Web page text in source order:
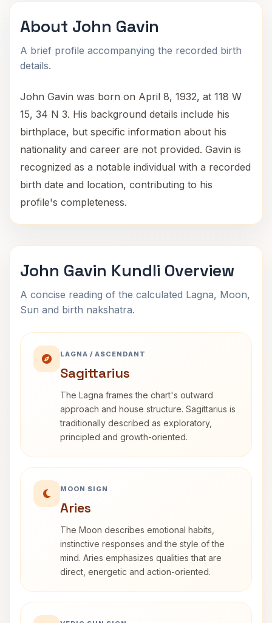
About John Gavin
A brief profile accompanying the recorded birth
details.
John Gavin was born on April 8, 1932, at 118 W
15, 34 N 3. His background details include his
birthplace, but specific information about his
nationality and career are not provided. Gavin is
recognized as a notable individual with a recorded
birth date and location, contributing to his
profile's completeness.
John Gavin Kundli Overview
A concise reading of the calculated Lagna, Moon,
Sun and birth nakshatra.
LAGNA / ASCENDANT
Sagittarius
The Lagna frames the chart's outward
approach and house structure. Sagittarius is
traditionally described as exploratory,
principled and growth-oriented.
MOON SIGN
Aries
The Moon describes emotional habits,
instinctive responses and the style of the
mind. Aries emphasizes qualities that are
direct, energetic and action-oriented.